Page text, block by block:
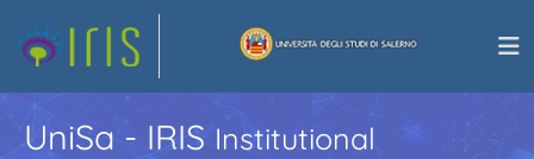
UniSa - IRISInstitutional